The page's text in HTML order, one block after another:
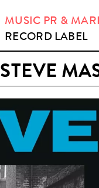
MUSIC PR &
RECORD LABEL
STEVE